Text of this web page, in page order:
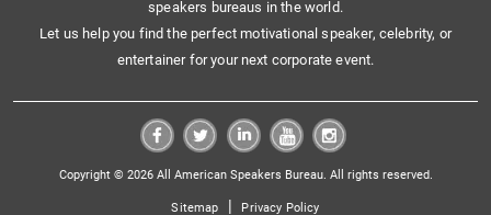
speakers bureaus in the world.
Let us help you find the perfect motivational speaker, celebrity, or
entertainer for your next corporate event.
Copyright © 2026 All American Speakers Bureau. All rights reserved.
Sitemap | Privacy Policy